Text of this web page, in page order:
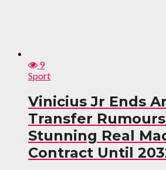
9
Sport
Vinicius Jr Ends
Transfer
Stunning Real
Contract Until